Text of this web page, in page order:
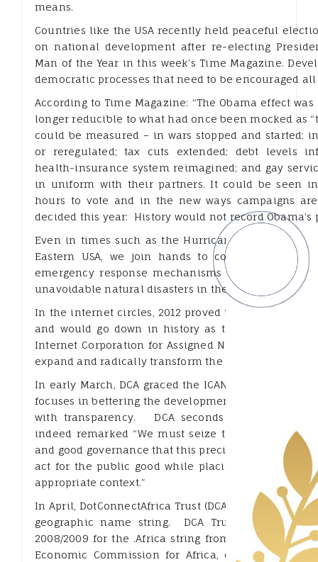
means.
Countries like the USA recently held peaceful
on national development after re-electing
Man of the Year in this week’s Time Magazine.
democratic processes that need to be encouraged
According to Time Magazine: “The Obama effect
longer reducible to what had once been mocked as
could be measured – in wars stopped and started;
or reregulated; tax cuts extended; debt levels
health-insurance system reimagined; and gay
in uniform with their partners. It could be seen
hours to vote and in the new ways campaigns
decided this year: History would not record Obama’s
Even in times such as the Hurricane Sandy that
Eastern USA, we join hands to comfort those
emergency response mechanisms are adopted
unavoidable natural disasters in the future.
In the internet circles, 2012 proved to be a seminal
and would go down in history as the Year of the
Internet Corporation for Assigned Names and
expand and radically transform the Internet.
In early March, DCA graced the ICANN 43 meeting,
focuses in bettering the development of the
with transparency. DCA seconds Mr. Beckstrom
indeed remarked “We must seize the opportunity
and good governance that this precious resource
act for the public good while placing commercial
appropriate context.”
In April, DotConnectAfrica Trust (DCA) had
geographic name string. DCA Trust had
2008/2009 for the .Africa string from the African
Economic Commission for Africa, on the basis